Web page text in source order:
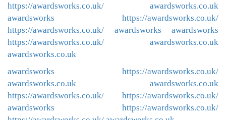
https://awardsworks.co.uk/
awardsworks.co.uk
awardsworks
https://awardsworks.co.uk/
https://awardsworks.co.uk/
awardsworks
awardsworks
https://awardsworks.co.uk/
awardsworks.co.uk
awardsworks.co.uk
awardsworks
https://awardsworks.co.uk/
awardsworks.co.uk
awardsworks.co.uk
https://awardsworks.co.uk/
https://awardsworks.co.uk/
awardsworks
https://awardsworks.co.uk/